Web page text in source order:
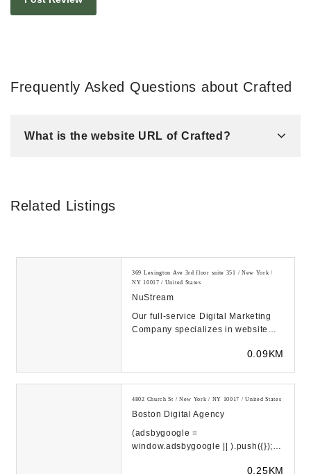
Frequently Asked Questions about Crafted
What is the website URL of Crafted?
Related Listings
369 Lexington Ave 3rd floor suite 351 / New York /
NY 10017 / United States
NuStream
Our full-service Digital Marketing
Company specializes in website
0.09KM
4802 Church St / New York / NY 10017 / United States
Boston Digital Agency
(adsbygoogle =
window.adsbygoogle || ).push({});
0.25KM